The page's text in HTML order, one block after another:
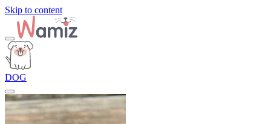
Skip to content
DOG